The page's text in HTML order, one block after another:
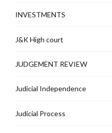
INVESTMENTS
J&K High court
JUDGEMENT REVIEW
Judicial Independence
Judicial Process